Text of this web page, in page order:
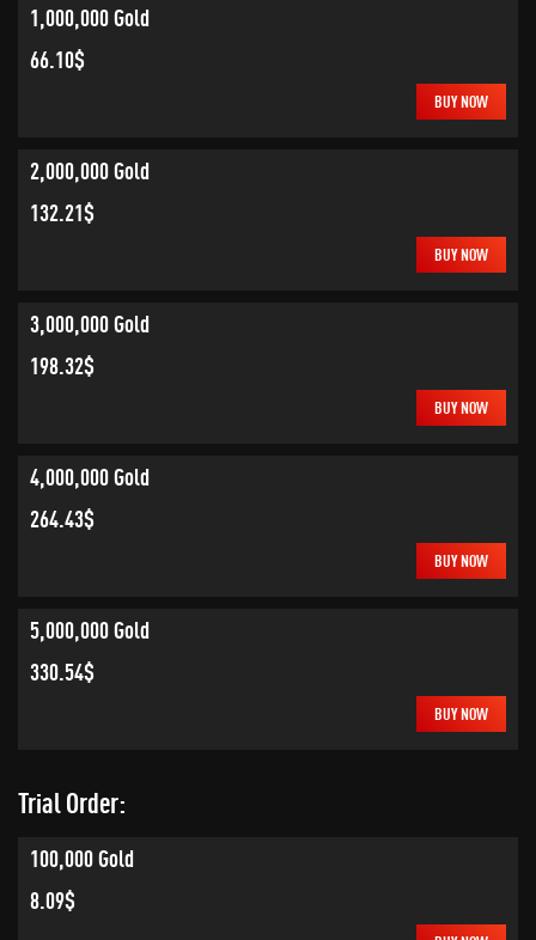
1,000,000 Gold
66.10$
BUY NOW
2,000,000 Gold
132.21$
BUY NOW
3,000,000 Gold
198.32$
BUY NOW
4,000,000 Gold
264.43$
BUY NOW
5,000,000 Gold
330.54$
BUY NOW
Trial Order:
100,000 Gold
8.09$